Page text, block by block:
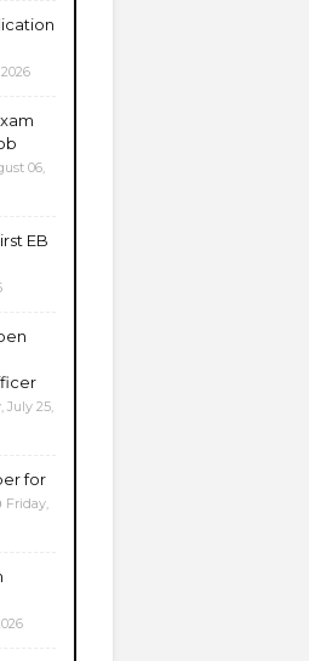
06,
EB
July 25,
for
Friday,